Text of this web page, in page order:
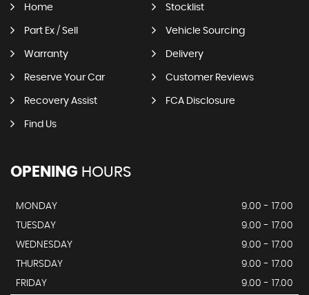
Home Stocklist
Part Ex / Sell Vehicle Sourcing
Warranty Delivery
Reserve Your Car Customer Reviews
Recovery Assist FCA Disclosure
Find Us
OPENING HOURS
MONDAY
9.00 - 17.00
TUESDAY
9.00 - 17.00
WEDNESDAY
9.00 - 17.00
THURSDAY
9.00 - 17.00
FRIDAY
9.00 - 17.00